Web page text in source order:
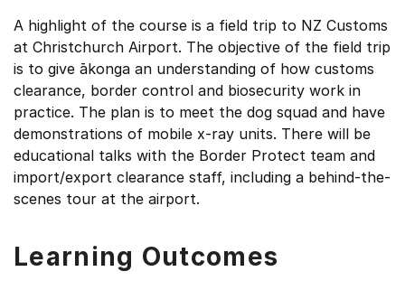
A highlight of the course is a field trip to NZ Customs
at Christchurch Airport. The objective of the field trip
is to give ākonga an understanding of how customs
clearance, border control and biosecurity work in
practice. The plan is to meet the dog squad and have
demonstrations of mobile x-ray units. There will be
educational talks with the Border Protect team and
import/export clearance staff, including a behind-the-
scenes tour at the airport.
Learning Outcomes